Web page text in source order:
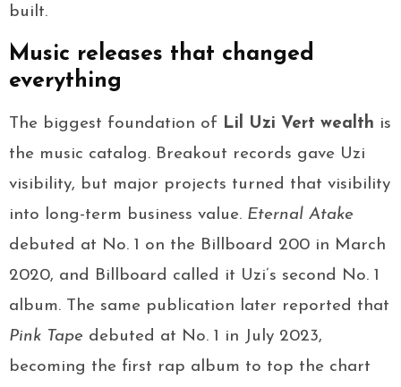
built.
Music releases that changed
everything
The biggest foundation of Lil Uzi Vert wealth is
the music catalog. Breakout records gave Uzi
visibility, but major projects turned that visibility
into long-term business value. Eternal Atake
debuted at No. 1 on the Billboard 200 in March
2020, and Billboard called it Uzi’s second No. 1
album. The same publication later reported that
Pink Tape debuted at No. 1 in July 2023,
becoming the first rap album to top the chart